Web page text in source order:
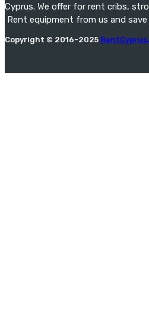
Cyprus. We offer for rent cribs,
Rent equipment from us and
Copyright © 2016-2025